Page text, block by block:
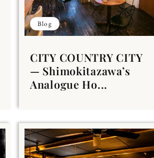
Blog
CITY COUNTRY CITY
— Shimokitazawa’s
Analogue Ho...